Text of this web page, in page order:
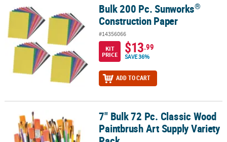
Bulk 200 Pc. Sunworks Construction Paper
Bulk 200 Pc. Sunworks®
Construction Paper
#14356066
KIT
PRICE
$13.99
SAVE 36%
ADD TO CART
7" Bulk 72 Pc. Classic Wood Paintbrush Art Supply Variety Pack
7" Bulk 72 Pc. Classic Wood
Paintbrush Art Supply Variety